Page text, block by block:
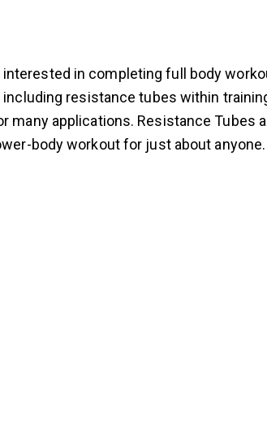
interested in completing full body
resistance tubes within
applications. Resistance Tubes
body workout for just about anyone.